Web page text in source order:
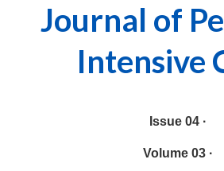
Journal of
Intensive
Issue 04 ·
Volume 03 ·